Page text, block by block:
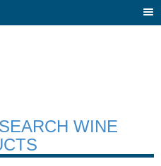
WINE